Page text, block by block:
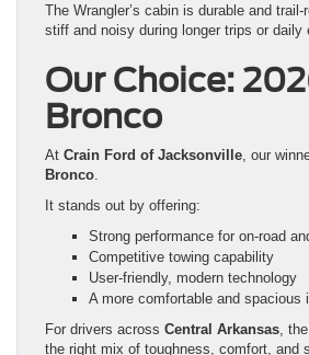
The Wrangler’s cabin is durable and
stiff and noisy during longer trips or daily
Our Choice:
Bronco
At Crain Ford of Jacksonville , our
Bronco
It stands out by offering:
Strong performance for on-road
Competitive towing capability
User-friendly, modern technology
A more comfortable and spacious
For drivers across Central Arkansas ,
the right mix of toughness, comfort, and